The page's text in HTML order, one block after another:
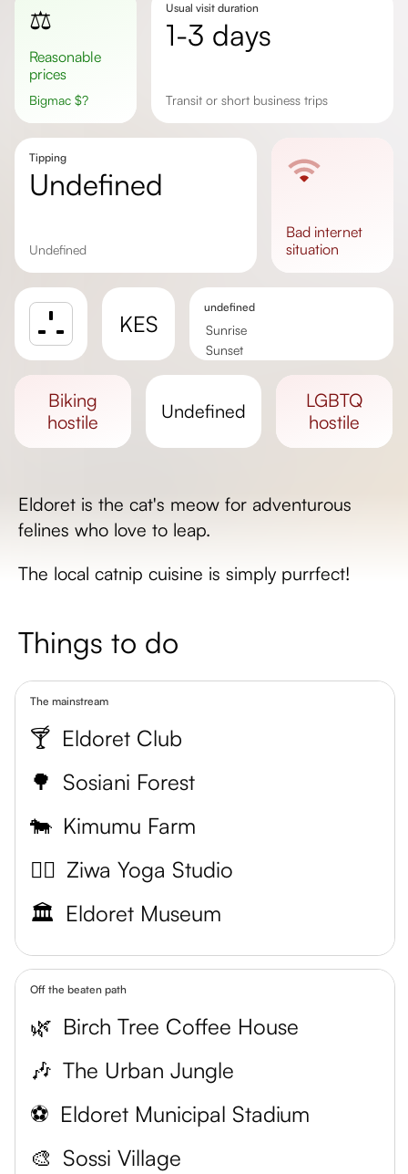
⚖️
Reasonable
prices
Bigmac $?
Usual visit duration
1-3 days
transit or short business trips
Tipping
undefined
undefined
bad internet
situation
KES
undefined
Sunrise
Sunset
biking
hostile
undefined
LGBTQ
hostile
Eldoret is the cat's meow for adventurous
felines who love to leap.
The local catnip cuisine is simply purrfect!
Things to do
The mainstream
🍸 Eldoret Club
🌳 Sosiani Forest
🐄 Kimumu Farm
🧘‍♀️ Ziwa Yoga Studio
🏛️ Eldoret Museum
Off the beaten path
🌿 Birch Tree Coffee House
🎶 The Urban Jungle
⚽ Eldoret Municipal Stadium
🎨 Sossi Village